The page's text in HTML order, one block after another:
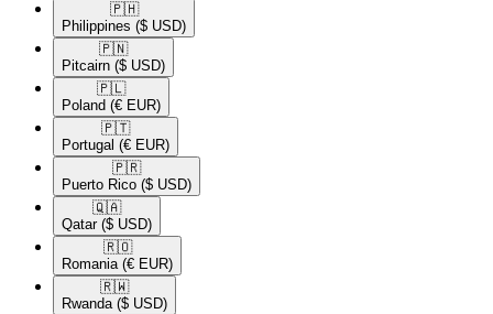
🇵🇭​
Philippines ($ USD)
🇵🇳​
Pitcairn ($ USD)
🇵🇱​
Poland (€ EUR)
🇵🇹​
Portugal (€ EUR)
🇵🇷​
Puerto Rico ($ USD)
🇶🇦​
Qatar ($ USD)
🇷🇴​
Romania (€ EUR)
🇷🇼​
Rwanda ($ USD)